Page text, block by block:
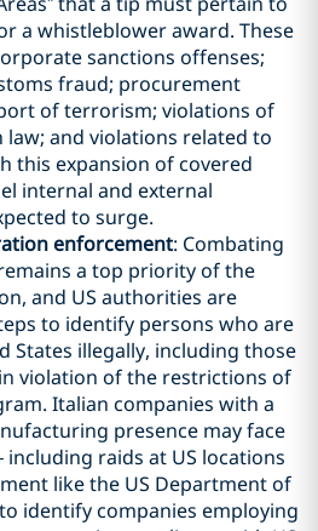
a whistleblower award. These
sanctions offenses;
fraud; procurement
of terrorism; violations of
and violations related to
this expansion of covered
internal and external
to surge.
enforcement: Combating
a top priority of the
and US authorities are
to identify persons who are
States illegally, including those
violation of the restrictions of
Italian companies with a
presence may face
including raids at US locations
like the US Department of
identify companies employing